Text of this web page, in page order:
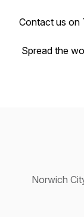
Contact us on
Spread the
Norwich